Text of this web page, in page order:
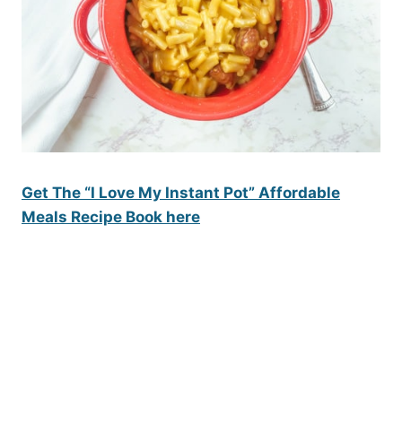
Get The “I Love My Instant Pot” Affordable
Meals Recipe Book here